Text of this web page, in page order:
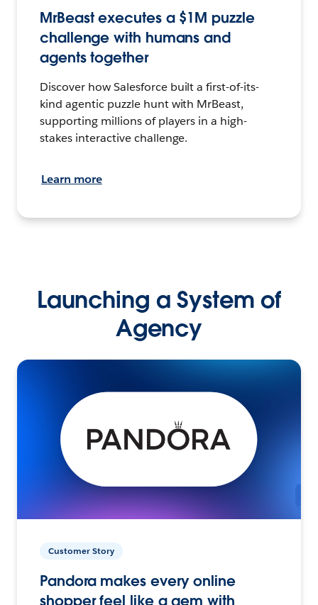
MrBeast executes a $1M puzzle
challenge with humans and
agents together
Discover how Salesforce built a first-of-its-
kind agentic puzzle hunt with MrBeast,
supporting millions of players in a high-
stakes interactive challenge.
Learn more
Launching a System of
Agency
Customer Story
Pandora makes every online
shopper feel like a gem with